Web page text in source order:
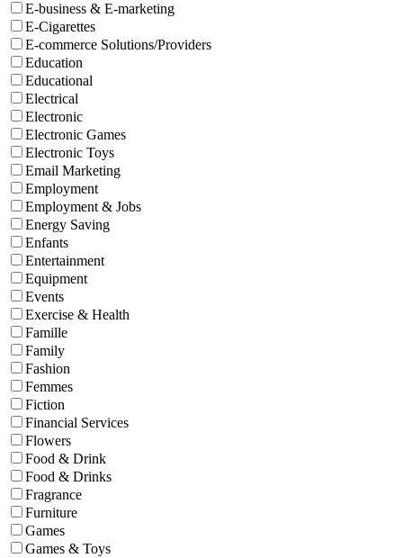
E-business & E-marketing
E-Cigarettes
E-commerce Solutions/Providers
Education
Educational
Electrical
Electronic
Electronic Games
Electronic Toys
Email Marketing
Employment
Employment & Jobs
Energy Saving
Enfants
Entertainment
Equipment
Events
Exercise & Health
Famille
Family
Fashion
Femmes
Fiction
Financial Services
Flowers
Food & Drink
Food & Drinks
Fragrance
Furniture
Games
Games & Toys